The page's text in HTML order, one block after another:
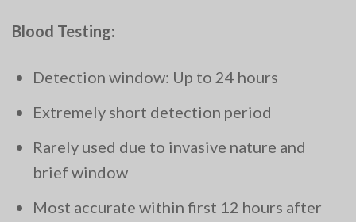
Blood Testing:
Detection window: Up to 24 hours
Extremely short detection period
Rarely used due to invasive nature and
brief window
Most accurate within first 12 hours after